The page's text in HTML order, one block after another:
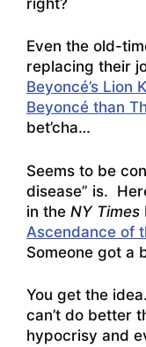
Even the old-
replacing their
Beyoncé’s Lion
Beyoncé than
bet’cha…
Seems to be
disease” is.
in the NY Times
Ascendance of
Someone got a
You get the
can’t do better
hypocrisy and